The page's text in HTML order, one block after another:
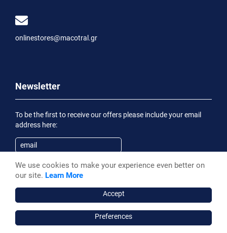
onlinestores@macotral.gr
Newsletter
To be the first to receive our offers please include your email
address here:
Subscribe
receive an informational email
Powered by Stonewave
We use cookies to make your experience even better on
our site. Learn More
Accept
Preferences